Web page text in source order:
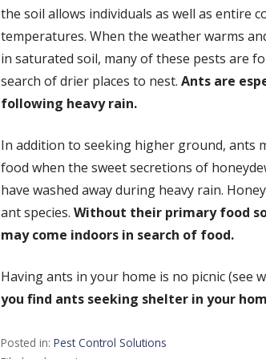
the soil allows individuals as well as entire
temperatures. When the weather warms
in saturated soil, many of these pests are
search of drier places to nest. Ants are
following heavy rain.
In addition to seeking higher ground, ants
food when the sweet secretions of
have washed away during heavy rain.
ant species.Without their primary food
may come indoors in search of food.
Having ants in your home is no picnic (see
you find ants seeking shelter in your
Posted in:Pest Control Solutions